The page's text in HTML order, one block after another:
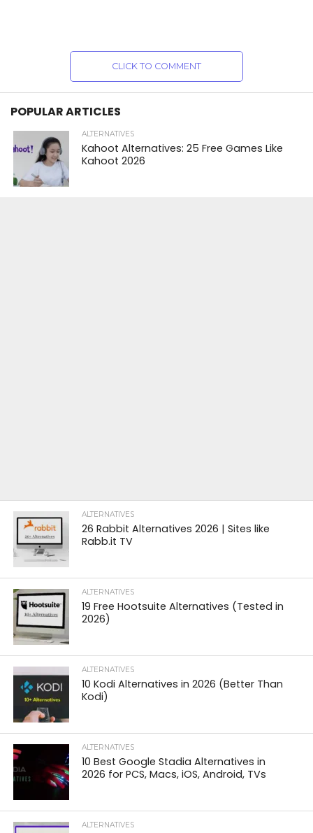
CLICK TO COMMENT
POPULAR ARTICLES
ALTERNATIVES
Kahoot Alternatives: 25 Free Games Like
Kahoot 2026
ALTERNATIVES
26 Rabbit Alternatives 2026 | Sites like
Rabb.it TV
ALTERNATIVES
19 Free Hootsuite Alternatives (Tested in
2026)
ALTERNATIVES
10 Kodi Alternatives in 2026 (Better Than
Kodi)
ALTERNATIVES
10 Best Google Stadia Alternatives in
2026 for PCS, Macs, iOS, Android, TVs
ALTERNATIVES